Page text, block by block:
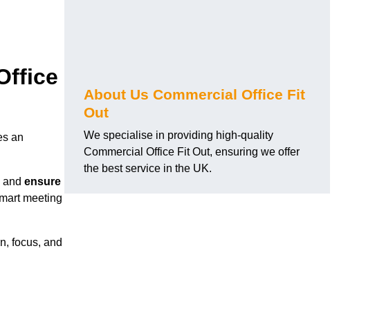
an
and ensure
meeting
focus, and
About Us Commercial Office Fit
Out
We specialise in providing high-quality
Commercial Office Fit Out, ensuring we offer
the best service in the UK.